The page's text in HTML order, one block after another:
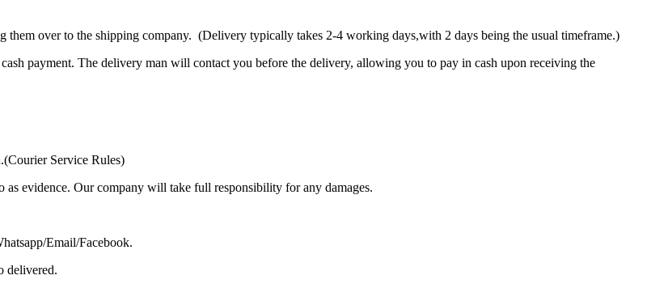
them over to the shipping company. (Delivery typically takes 2-4 working days,with 2 days being the usual timeframe.)
payment. The delivery man will contact you before the delivery, allowing you to pay in cash upon receiving the
Service Rules)
as evidence. Our company will take full responsibility for any damages.
Email/Facebook.
delivered.